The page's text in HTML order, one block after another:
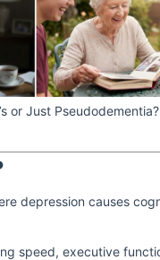
or Just Pseudodementia?
depression causes
speed, executive